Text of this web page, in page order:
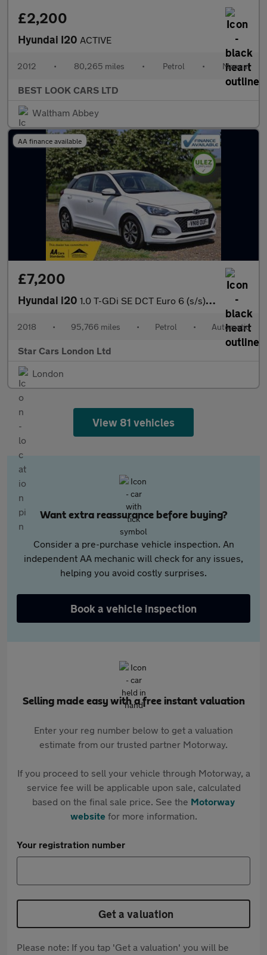
£2,200
Hyundai I20 ACTIVE
2012 • 80,265 miles • Petrol • Manual
BEST LOOK CARS LTD
Waltham Abbey
AA finance available
£7,200
Hyundai i20 1.0 T-GDi SE DCT Euro 6 (s/s) 5dr
2018 • 95,766 miles • Petrol • Automatic
Star Cars London Ltd
London
View 81 vehicles
Want extra reassurance before buying?
Consider a pre-purchase vehicle inspection. An
independent AA mechanic will check for any issues,
helping you avoid costly surprises.
Book a vehicle inspection
Selling made easy with a free instant valuation
Enter your reg number below to get a valuation
estimate from our trusted partner Motorway.
If you proceed to sell your vehicle through Motorway, a
service fee will be applicable upon sale, calculated
based on the final sale price. See the Motorway
websitefor more information.
Your registration number
Get a valuation
Please note: If you tap 'Get a valuation' you will be